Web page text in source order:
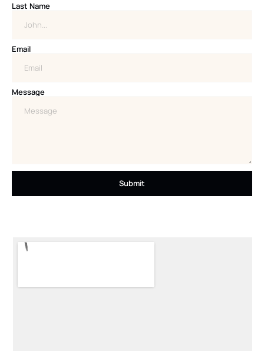
Last Name
Email
Message
Submit